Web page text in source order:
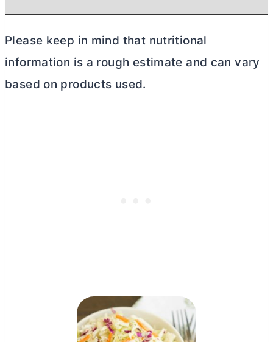
Please keep in mind that nutritional
information is a rough estimate and can vary
based on products used.